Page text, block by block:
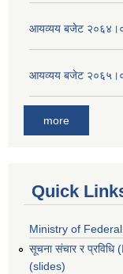
आयव्यय बजेट
आयव्यय बजेट
more
Quick
Ministry of
सूचना संचार र
(slides)